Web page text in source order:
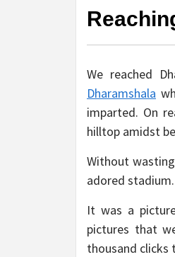
We reached
Dharamshala
imparted. On
hilltop amidst
Without
adored stadium.
It was a
pictures that
thousand clicks